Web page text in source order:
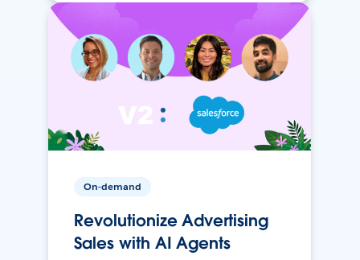
On-demand
Revolutionize Advertising
Sales with AI Agents